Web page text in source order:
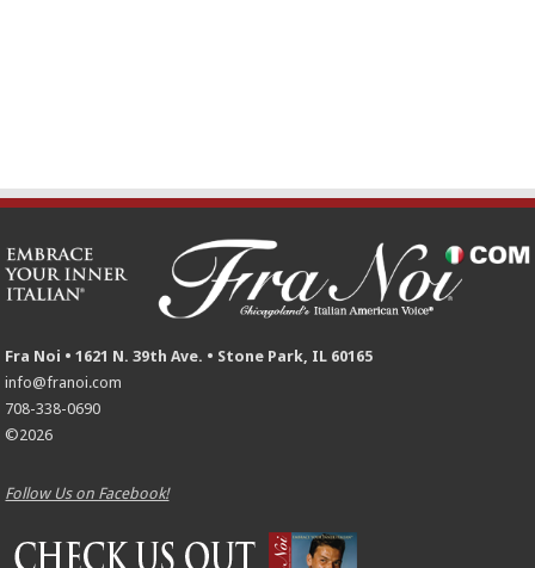
Fra Noi • 1621 N. 39th Ave. • Stone Park, IL 60165
info@franoi.com
708-338-0690
©2026
Follow Us on Facebook!